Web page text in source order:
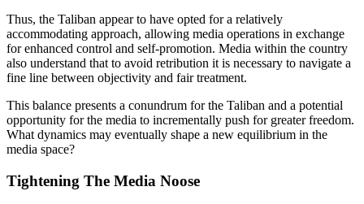
Thus, the Taliban appear to have opted for a relatively
accommodating approach, allowing media operations in exchange
for enhanced control and self-promotion. Media within the country
also understand that to avoid retribution it is necessary to navigate a
fine line between objectivity and fair treatment.
This balance presents a conundrum for the Taliban and a potential
opportunity for the media to incrementally push for greater freedom.
What dynamics may eventually shape a new equilibrium in the
media space?
Tightening The Media Noose